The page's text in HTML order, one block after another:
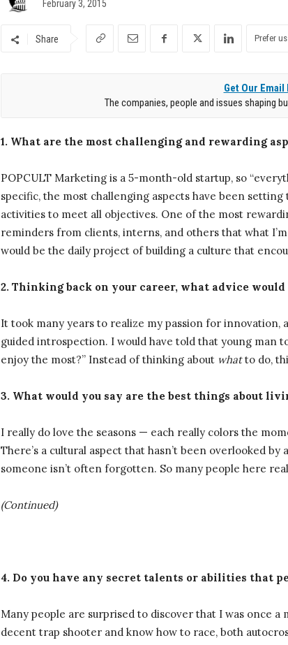
February 3, 2015
Share Prefer
Get Our
The companies, people and issues shaping
1. What are the most challenging and rewarding
POPCULT Marketing is a 5-month-old startup, so
specific, the most challenging aspects have been
activities to meet all objectives. One of the most
reminders from clients, interns, and others that what
would be the daily project of building a culture that
2. Thinking back on your career, what advice
It took many years to realize my passion for innovation,
guided introspection. I would have told that young man
enjoy the most?” Instead of thinking about whatto do,
3. What would you say are the best things about
I really do love the seasons — each really colors the
There’s a cultural aspect that hasn’t been overlooked
someone isn’t often forgotten. So many people here
(Continued)
4. Do you have any secret talents or abilities that
Many people are surprised to discover that I was once
decent trap shooter and know how to race, both